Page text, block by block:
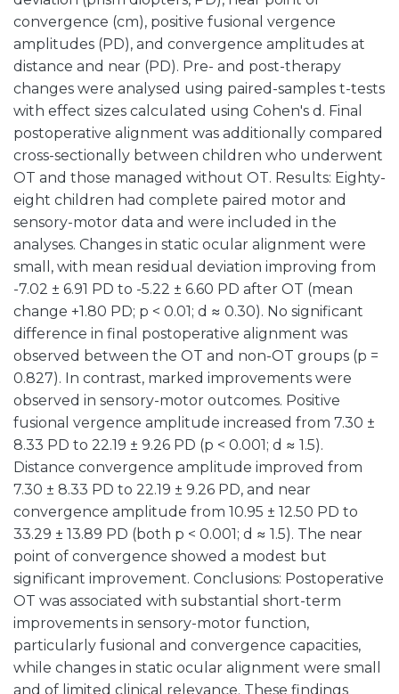
convergence (cm), positive fusional vergence
amplitudes (PD), and convergence amplitudes at
distance and near (PD). Pre- and post-therapy
changes were analysed using paired-samples t-tests
with effect sizes calculated using Cohen's d. Final
postoperative alignment was additionally compared
cross-sectionally between children who underwent
OT and those managed without OT. Results: Eighty-
eight children had complete paired motor and
sensory-motor data and were included in the
analyses. Changes in static ocular alignment were
small, with mean residual deviation improving from
-7.02 ± 6.91 PD to -5.22 ± 6.60 PD after OT (mean
change +1.80 PD; p < 0.01; d ≈ 0.30). No significant
difference in final postoperative alignment was
observed between the OT and non-OT groups (p =
0.827). In contrast, marked improvements were
observed in sensory-motor outcomes. Positive
fusional vergence amplitude increased from 7.30 ±
8.33 PD to 22.19 ± 9.26 PD (p < 0.001; d ≈ 1.5).
Distance convergence amplitude improved from
7.30 ± 8.33 PD to 22.19 ± 9.26 PD, and near
convergence amplitude from 10.95 ± 12.50 PD to
33.29 ± 13.89 PD (both p < 0.001; d ≈ 1.5). The near
point of convergence showed a modest but
significant improvement. Conclusions: Postoperative
OT was associated with substantial short-term
improvements in sensory-motor function,
particularly fusional and convergence capacities,
while changes in static ocular alignment were small
and of limited clinical relevance. These findings